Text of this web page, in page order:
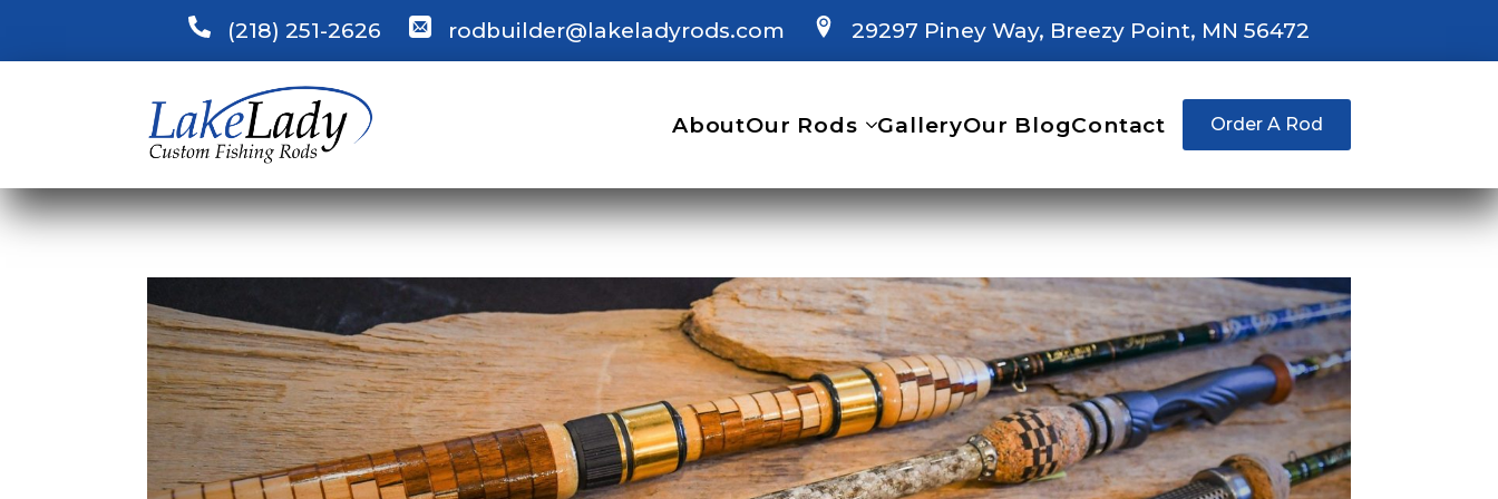
(218) 251-2626 rodbuilder@lakeladyrods.com 29297 Piney Way, Breezy Point, MN 56472
AboutOur Rods GalleryOur BlogContact Order A Rod